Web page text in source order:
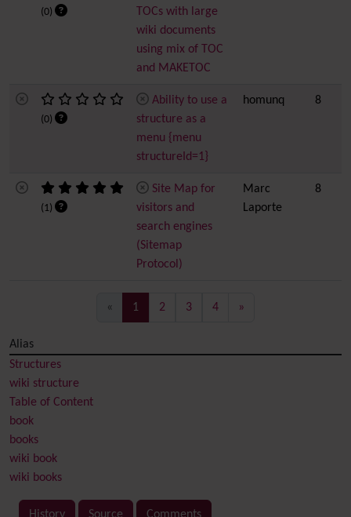
(0)
TOCs with large
wiki documents
using mix of TOC
and MAKETOC
(0)
Ability to use a
structure as a
menu {menu
structureId=1}
homunq 8
(1)
Site Map for
visitors and
search engines
(Sitemap
Protocol)
Marc
Laporte
8
« 1 (current)
2 3 4 »
Alias
Structures
wiki structure
Table of Content
book
books
wiki book
wiki books